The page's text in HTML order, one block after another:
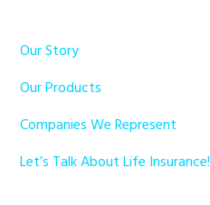
Our Story
Our Products
Companies We Represent
Let’s Talk About Life Insurance!